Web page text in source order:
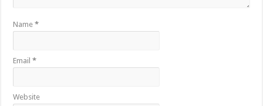
Name*
Email*
Website